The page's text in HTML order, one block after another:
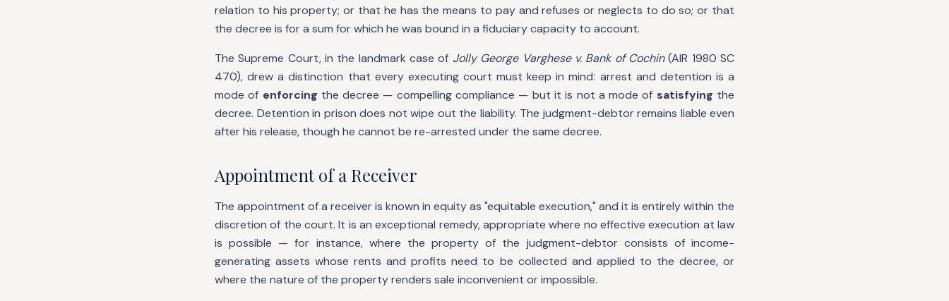
relation to his property; or that he has the means to pay and refuses or neglects to do so; or that
the decree is for a sum for which he was bound in a fiduciary capacity to account.
The Supreme Court, in the landmark case of Jolly George Varghese v. Bank of Cochin(AIR 1980 SC
470), drew a distinction that every executing court must keep in mind: arrest and detention is a
mode of enforcing the decree — compelling compliance — but it is not a mode of satisfying the
decree. Detention in prison does not wipe out the liability. The judgment-debtor remains liable even
after his release, though he cannot be re-arrested under the same decree.
Appointment of a Receiver
The appointment of a receiver is known in equity as "equitable execution," and it is entirely within the
discretion of the court. It is an exceptional remedy, appropriate where no effective execution at law
is possible — for instance, where the property of the judgment-debtor consists of income-
generating assets whose rents and profits need to be collected and applied to the decree, or
where the nature of the property renders sale inconvenient or impossible.